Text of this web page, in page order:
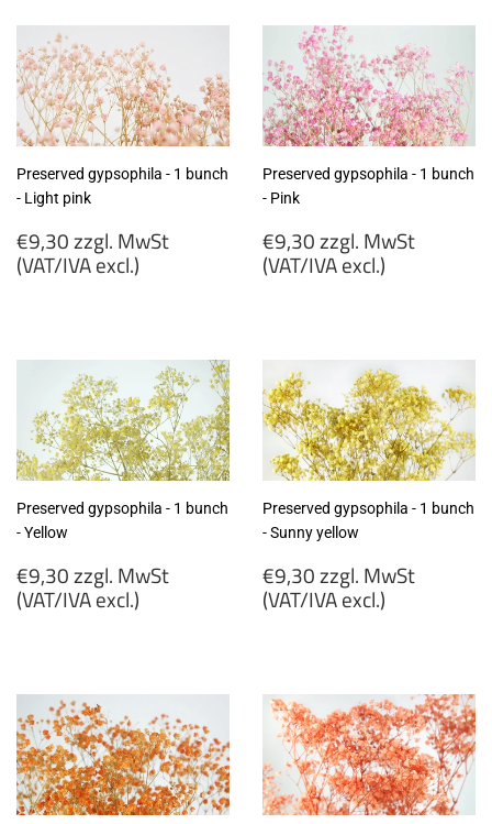
MwSt
(VAT/IVA
excl.)
MwSt
(VAT/IVA
excl.)
Preserved gypsophila - 1 bunch
- Light pink
Regular
price
€9,30 zzgl. MwSt
(VAT/IVA excl.)
MwSt
(VAT/IVA
excl.)
Preserved gypsophila - 1 bunch
- Pink
Regular
price
€9,30 zzgl. MwSt
(VAT/IVA excl.)
(VAT/IVA
excl.)
Preserved gypsophila - 1 bunch
- Yellow
Regular
price
€9,30 zzgl. MwSt
(VAT/IVA excl.)
MwSt
(VAT/IVA
excl.)
Preserved gypsophila - 1 bunch
- Sunny yellow
Regular
price
€9,30 zzgl. MwSt
(VAT/IVA excl.)
MwSt
(VAT/IVA
excl.)